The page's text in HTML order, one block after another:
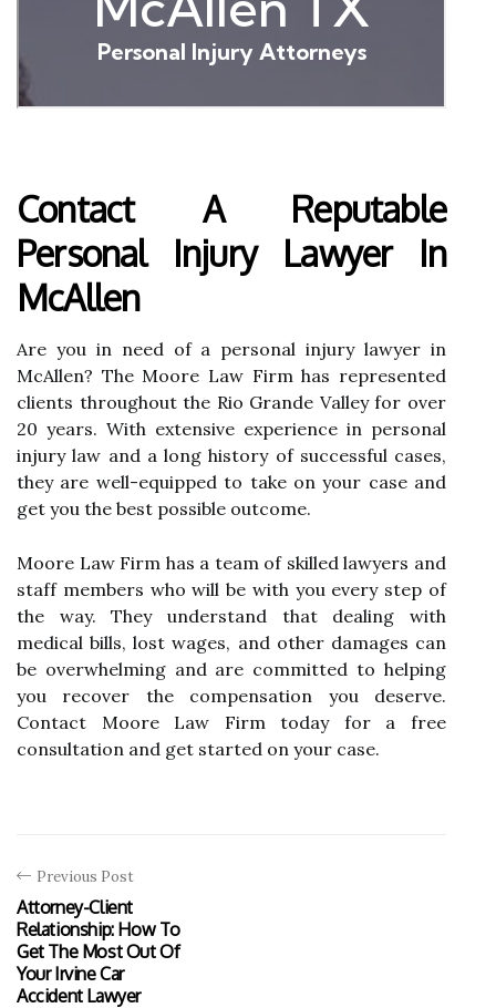
Contact A Reputable
Personal Injury Lawyer In
McAllen
Are you in need of a personal injury lawyer in
McAllen? The Moore Law Firm has represented
clients throughout the Rio Grande Valley for over
20 years. With extensive experience in personal
injury law and a long history of successful cases,
they are well-equipped to take on your case and
get you the best possible outcome.
Moore Law Firm has a team of skilled lawyers and
staff members who will be with you every step of
the way. They understand that dealing with
medical bills, lost wages, and other damages can
be overwhelming and are committed to helping
you recover the compensation you deserve.
Contact Moore Law Firm today for a free
consultation and get started on your case.
Previous Post
Attorney-Client
Relationship: How To
Get The Most Out Of
Your Irvine Car
Accident Lawyer